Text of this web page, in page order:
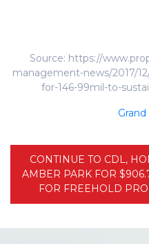
Source: https://
management-news/2017/
for-146-99mil-to-
CONTINUE TO CDL,
AMBER PARK FOR
FOR FREEHOLD